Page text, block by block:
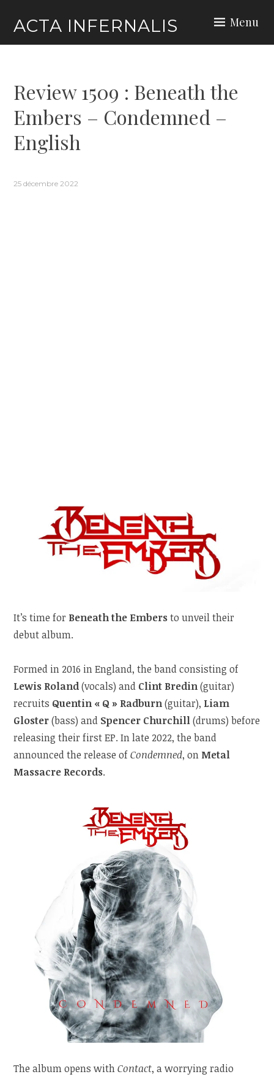
content
ACTA INFERNALIS Menu
Review 1509 : Beneath the
Embers – Condemned –
English
25 décembre 2022
It’s time for Beneath the Embersto unveil their
debut album.
Formed in 2016 in England, the band consisting of
Lewis Roland(vocals) and Clint Bredin(guitar)
recruits Quentin « Q » Radburn(guitar), Liam
Gloster(bass) and Spencer Churchill(drums) before
releasing their first EP. In late 2022, the band
announced the release ofCondemned, on Metal
Massacre Records.
The album opens withContact, a worrying radio